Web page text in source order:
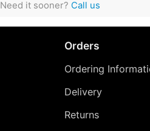
Need it sooner? Call us
Orders
Ordering
Delivery
Returns